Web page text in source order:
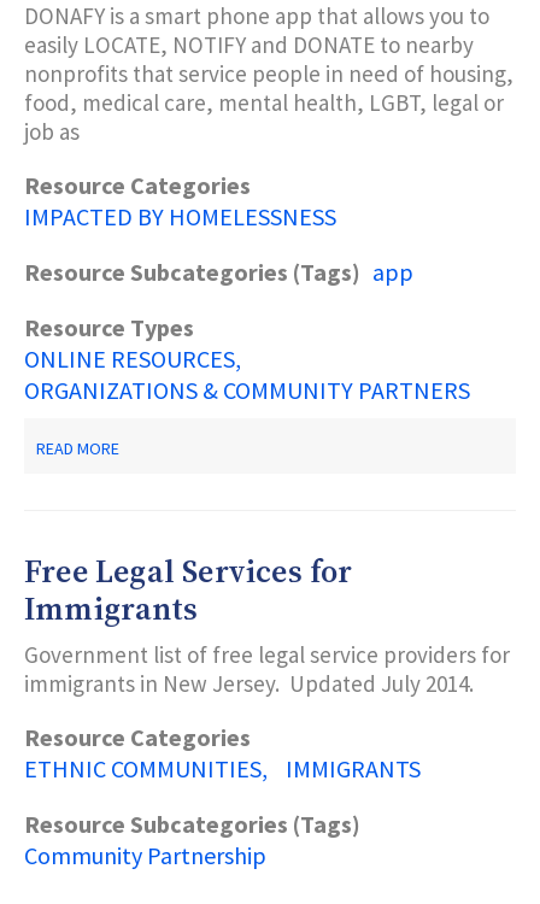
DONAFY is a smart phone app that allows you to
easily LOCATE, NOTIFY and DONATE to nearby
nonprofits that service people in need of housing,
food, medical care, mental health, LGBT, legal or
job as
Resource Categories
IMPACTED BY HOMELESSNESS
Resource Subcategories (Tags) app
Resource Types
ONLINE RESOURCES
ORGANIZATIONS & COMMUNITY PARTNERS
READ MORE
Free Legal Services for
Immigrants
Government list of free legal service providers for
immigrants in New Jersey. Updated July 2014.
Resource Categories
ETHNIC COMMUNITIES
IMMIGRANTS
Resource Subcategories (Tags)
Community Partnership